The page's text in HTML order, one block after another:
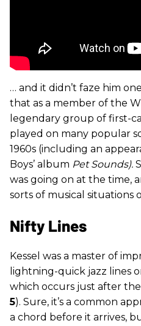
… and it didn’t faze him
that as a member of the
legendary group of first-
played on many popular
1960s (including an
Boys’ album Pet Sounds).
was going on at the time,
sorts of musical situations
Nifty Lines
Kessel was a master of
lightning-quick jazz lines
which occurs just after
5). Sure, it’s a common
a chord before it arrives,